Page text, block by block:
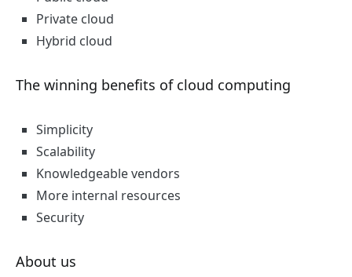
Private cloud
Hybrid cloud
The winning benefits of cloud computing
Simplicity
Scalability
Knowledgeable vendors
More internal resources
Security
About us